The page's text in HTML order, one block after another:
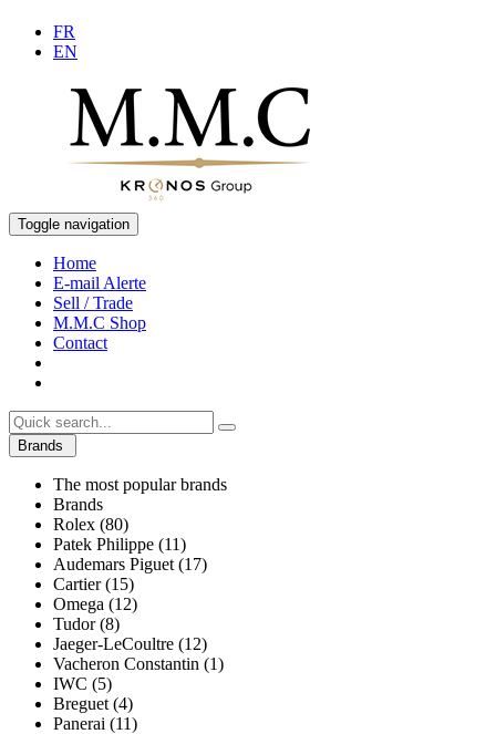
FR
EN
Toggle navigation
Home
E-mail Alerte
Sell / Trade
M.M.C Shop
Contact
Brands
The most popular brands
Brands
Rolex (80)
Patek Philippe (11)
Audemars Piguet (17)
Cartier (15)
Omega (12)
Tudor (8)
Jaeger-LeCoultre (12)
Vacheron Constantin (1)
IWC (5)
Breguet (4)
Panerai (11)